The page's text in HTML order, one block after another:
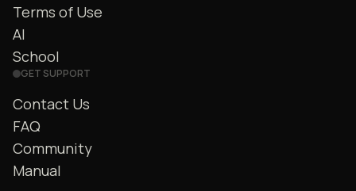
Terms of Use
AI
School
GET SUPPORT
Contact Us
FAQ
Community
Manual